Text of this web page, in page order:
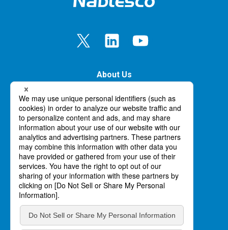
About Us
Our Business
Innovation
News
Careers
Handling of personal information
Site Map